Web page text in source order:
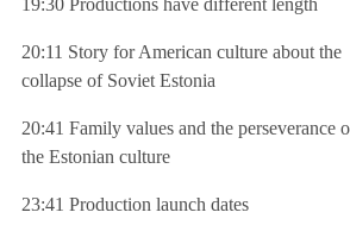
19:30 Productions have different length
20:11 Story for American culture about the
collapse of Soviet Estonia
20:41 Family values and the perseverance
the Estonian culture
23:41 Production launch dates